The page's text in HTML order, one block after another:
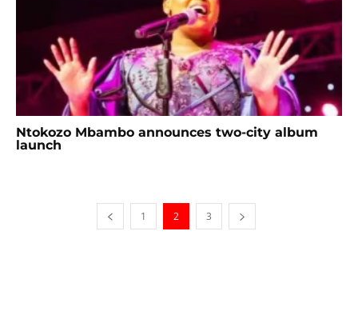
Ntokozo Mbambo announces two-city album
launch
1 2 3